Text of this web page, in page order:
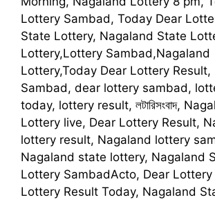
Lottery Sambad, Today Dear
State Lottery, Nagaland State
Lottery,Lottery Sambad,Nagaland
Lottery,Today Dear Lottery
Sambad, dear lottery sambad,
today, lottery result, লটারিসংবাদ,
Lottery live, Dear Lottery Result,
lottery result, Nagaland lottery
Nagaland state lottery, Nagaland
Lottery SambadActo, Dear
Lottery Result Today, Nagaland